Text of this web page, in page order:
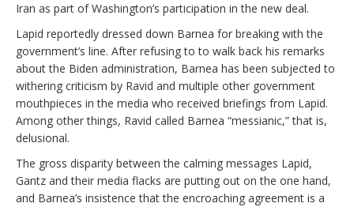
Iran as part of Washington’s participation in the new deal.
Lapid reportedly dressed down Barnea for breaking with the
government’s line. After refusing to to walk back his remarks
about the Biden administration, Barnea has been subjected to
withering criticism by Ravid and multiple other government
mouthpieces in the media who received briefings from Lapid.
Among other things, Ravid called Barnea “messianic,” that is,
delusional.
The gross disparity between the calming messages Lapid,
Gantz and their media flacks are putting out on the one hand,
and Barnea’s insistence that the encroaching agreement is a